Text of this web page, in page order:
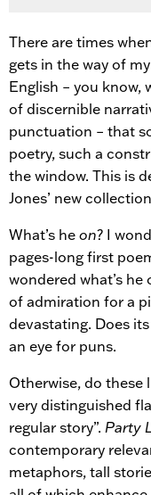
There are times
gets in the way of
English – you know,
of discernible
punctuation – that
poetry, such a
the window. This is
Jones’ new collection
What’s heon? I
pages-long first
wondered what’s he
of admiration for a
devastating. Does
an eye for puns.
Otherwise, do these
very distinguished
regular story”. Party
contemporary
metaphors, tall